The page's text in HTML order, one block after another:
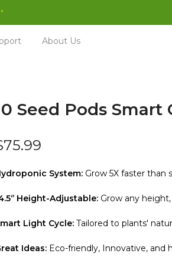
About Us
Seed Pods Smart
System: Grow 5X faster than
Height-Adjustable: Grow any
Light Cycle: Tailored to plants'
Ideas: Eco-friendly, Innovative, and